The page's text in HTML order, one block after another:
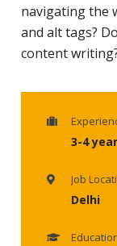
navigating the
and alt tags?
content
3-4
Job
Delhi